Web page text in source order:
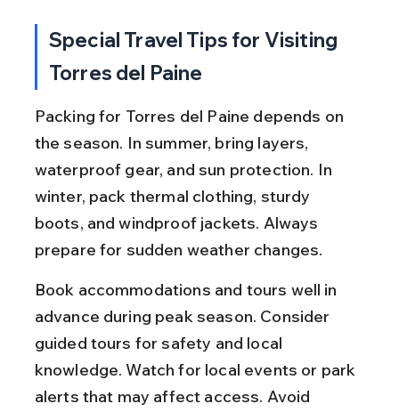
Special Travel Tips for Visiting
Torres del Paine
Packing for Torres del Paine depends on
the season. In summer, bring layers,
waterproof gear, and sun protection. In
winter, pack thermal clothing, sturdy
boots, and windproof jackets. Always
prepare for sudden weather changes.
Book accommodations and tours well in
advance during peak season. Consider
guided tours for safety and local
knowledge. Watch for local events or park
alerts that may affect access. Avoid